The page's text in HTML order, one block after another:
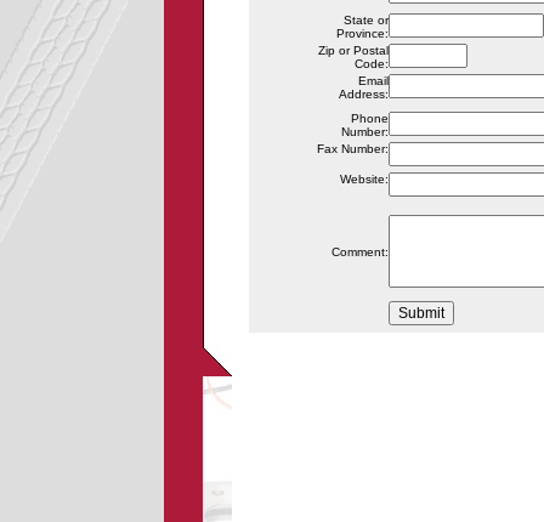
State or
Province:
Zip or Postal
Code:
Email
Address:
Phone
Number:
Fax Number:
Website:
Comment: